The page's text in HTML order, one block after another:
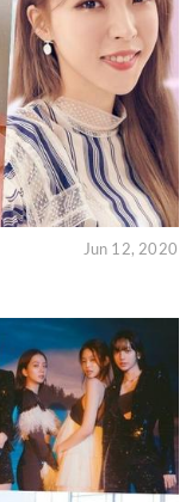
Jun 12, 2020